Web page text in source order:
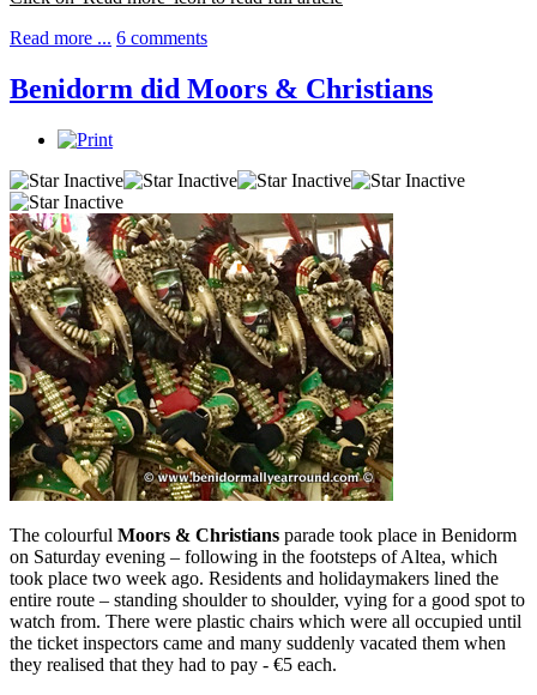
Read more ... 6 comments
Benidorm did Moors & Christians
The colourful Moors & Christians parade took place in Benidorm
on Saturday evening – following in the footsteps of Altea, which
took place two week ago. Residents and holidaymakers lined the
entire route – standing shoulder to shoulder, vying for a good spot to
watch from. There were plastic chairs which were all occupied until
the ticket inspectors came and many suddenly vacated them when
they realised that they had to pay - €5 each.